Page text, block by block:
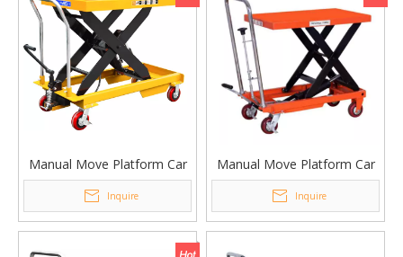
Manual Move Platform Car
Lifting Platform Table
PTD1000 PTD1500
PTD2000
Inquire
Manual Move Platform Car
Lifting Platform Table PT-
300C PT500C PT350C
PT1000C
Inquire